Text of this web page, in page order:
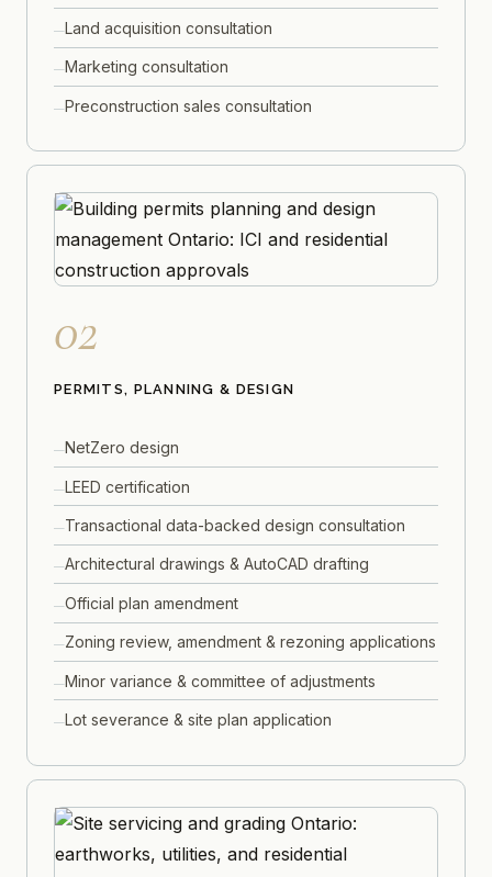
Land acquisition consultation
Marketing consultation
Preconstruction sales consultation
02
PERMITS, PLANNING & DESIGN
NetZero design
LEED certification
Transactional data-backed design consultation
Architectural drawings & AutoCAD drafting
Official plan amendment
Zoning review, amendment & rezoning applications
Minor variance & committee of adjustments
Lot severance & site plan application